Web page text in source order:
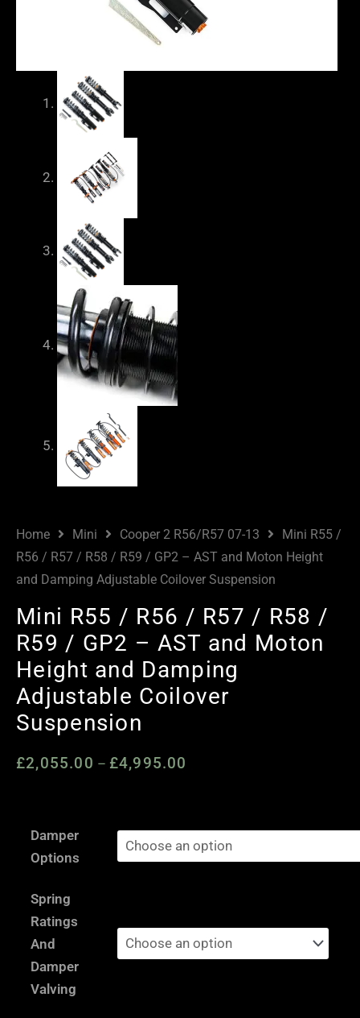
Home Mini Cooper 2 R56/R57 07-13
Mini R55 /
R56 / R57 / R58 / R59 / GP2 – AST and Moton Height
and Damping Adjustable Coilover Suspension
Mini R55 / R56 / R57 / R58 /
R59 / GP2 – AST and Moton
Height and Damping
Adjustable Coilover
Suspension
£2,055.00 – £4,995.00
through
£4,995.00
Damper
Options
Spring
Ratings
And
Damper
Valving
R56
R57
R58